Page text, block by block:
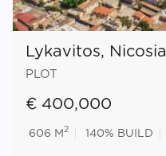
Lykavitos, Nicosia
PLOT
€ 400,000
606 M 2 140% BUILD